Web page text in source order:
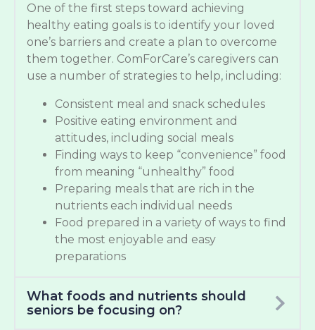
One of the first steps toward achieving
healthy eating goals is to identify your loved
one’s barriers and create a plan to overcome
them together. ComForCare’s caregivers can
use a number of strategies to help, including:
Consistent meal and snack schedules
Positive eating environment and
attitudes, including social meals
Finding ways to keep “convenience” food
from meaning “unhealthy” food
Preparing meals that are rich in the
nutrients each individual needs
Food prepared in a variety of ways to find
the most enjoyable and easy
preparations
What foods and nutrients should
seniors be focusing on?